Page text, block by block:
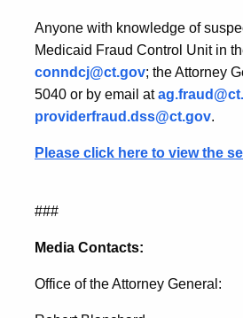
Anyone with knowledge of
Medicaid Fraud Control Unit in
conndcj@ct.gov; the Attorney
5040 or by email at
providerfraud.dss@ct.gov.
Please click here to view the
###
Media Contacts:
Office of the Attorney General: